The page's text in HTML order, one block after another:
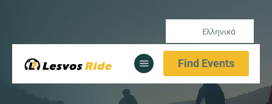
Ελληνικά
Find Events
Αρχική
Υπηρεσίες